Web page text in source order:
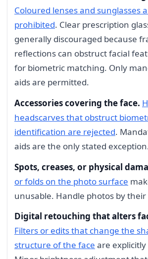
Coloured lenses and sunglasses
prohibited. Clear prescription
generally discouraged because
reflections can obstruct facial
for biometric matching. Only
aids are permitted.
Accessories covering the face.
headscarves that obstruct
identification are rejected.
aids are the only stated
Spots, creases, or physical
or folds on the photo surface
unusable. Handle photos by their
Digital retouching that alters
Filters or edits that change the
structure of the face are